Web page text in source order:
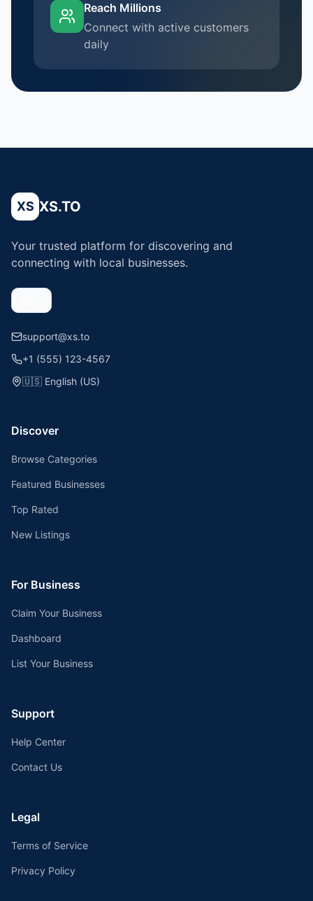
Reach Millions
Connect with active customers
daily
XS XS.TO
Your trusted platform for discovering and
connecting with local businesses.
support@xs.to
+1 (555) 123-4567
🇺🇸 English (US)
Discover
Browse Categories
Featured Businesses
Top Rated
New Listings
For Business
Claim Your Business
Dashboard
List Your Business
Support
Help Center
Contact Us
Legal
Terms of Service
Privacy Policy